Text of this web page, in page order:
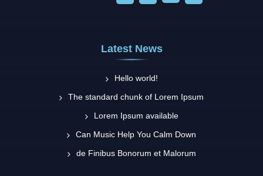
Latest News
Hello world!
The standard chunk of Lorem Ipsum
Lorem Ipsum available
Can Music Help You Calm Down
de Finibus Bonorum et Malorum